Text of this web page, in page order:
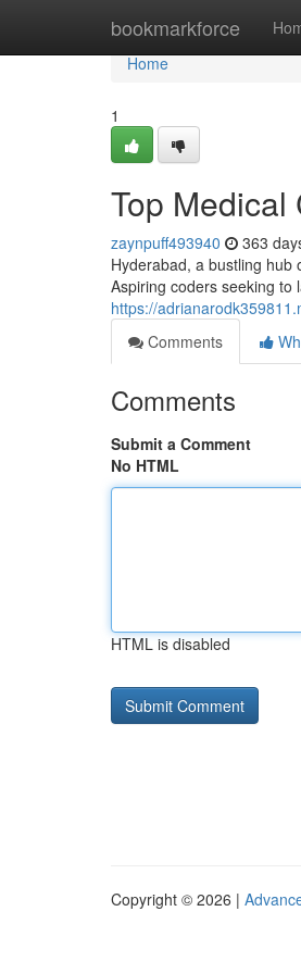
bookmarkforce
Home
Home
1
Top
zaynpuff493940 363
Hyderabad, a bustling hub
Aspiring coders seeking to
https://
Comments
Comments
Submit a Comment
No HTML
HTML is disabled
Copyright © 2026 |